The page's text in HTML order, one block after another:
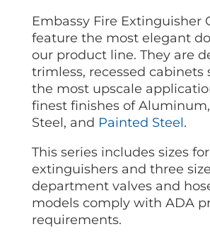
Embassy Fire Extinguisher
feature the most elegant
our product line. They are
trimless, recessed cabinets
the most upscale
finest finishes of
Steel, and Painted Steel.
This series includes sizes
extinguishers and three
department valves and
models comply with ADA
requirements.